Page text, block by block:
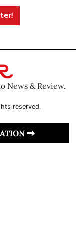
News & Review.
reserved.